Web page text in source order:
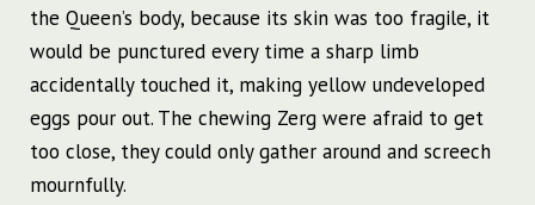
the Queen’s body, because its skin was too fragile, it
would be punctured every time a sharp limb
accidentally touched it, making yellow undeveloped
eggs pour out. The chewing Zerg were afraid to get
too close, they could only gather around and screech
mournfully.